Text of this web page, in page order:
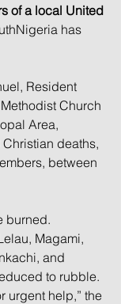
of a local United
has
Resident
Church
Area,
deaths,
between
burned.
Magami,
and
to rubble.
urgent help,” the